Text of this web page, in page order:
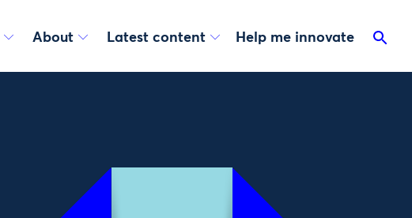
About Latest content Help me innovate